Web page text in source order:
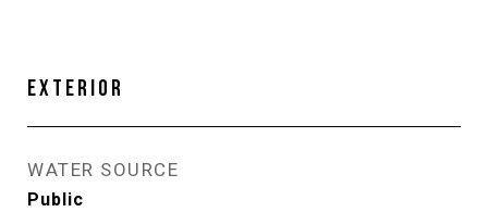
EXTERIOR
WATER SOURCE
Public